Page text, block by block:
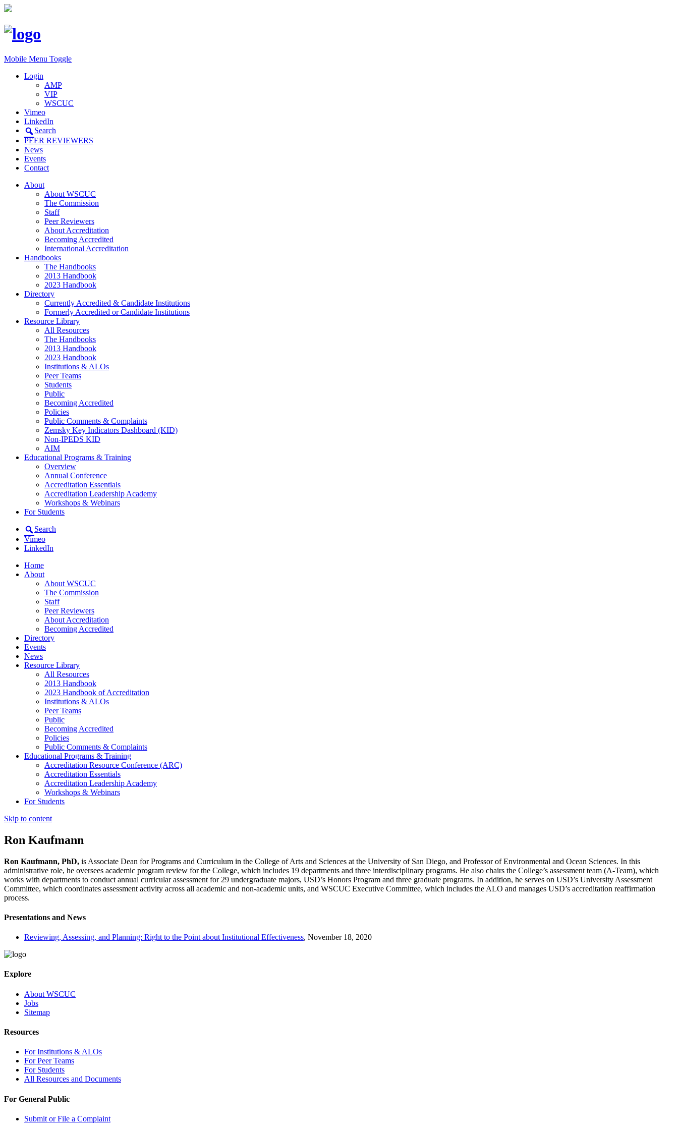
Mobile Menu Toggle
Login
AMP
VIP
WSCUC
Vimeo
LinkedIn
Search
PEER REVIEWERS
News
Events
Contact
About
About WSCUC
The Commission
Staff
Peer Reviewers
About Accreditation
Becoming Accredited
International Accreditation
Handbooks
The Handbooks
2013 Handbook
2023 Handbook
Directory
Currently Accredited & Candidate Institutions
Formerly Accredited or Candidate Institutions
Resource Library
All Resources
The Handbooks
2013 Handbook
2023 Handbook
Institutions & ALOs
Peer Teams
Students
Public
Becoming Accredited
Policies
Public Comments & Complaints
Zemsky Key Indicators Dashboard (KID)
Non-IPEDS KID
AIM
Educational Programs & Training
Overview
Annual Conference
Accreditation Essentials
Accreditation Leadership Academy
Workshops & Webinars
For Students
Search
Vimeo
LinkedIn
Home
About
About WSCUC
The Commission
Staff
Peer Reviewers
About Accreditation
Becoming Accredited
Directory
Events
News
Resource Library
All Resources
2013 Handbook
2023 Handbook of Accreditation
Institutions & ALOs
Peer Teams
Public
Becoming Accredited
Policies
Public Comments & Complaints
Educational Programs & Training
Accreditation Resource Conference (ARC)
Accreditation Essentials
Accreditation Leadership Academy
Workshops & Webinars
For Students
Skip to content
Ron Kaufmann
Ron Kaufmann, PhD, is Associate Dean for Programs and Curriculum in the College of Arts and Sciences at the University of San Diego, and Professor of Environmental and Ocean Sciences. In this
administrative role, he oversees academic program review for the College, which includes 19 departments and three interdisciplinary programs. He also chairs the College’s assessment team (A-Team), which
works with departments to conduct annual curricular assessment for 29 undergraduate majors, USD’s Honors Program and three graduate programs. In addition, he serves on USD’s University Assessment
Committee, which coordinates assessment activity across all academic and non-academic units, and WSCUC Executive Committee, which includes the ALO and manages USD’s accreditation reaffirmation
process.
Presentations and News
Reviewing, Assessing, and Planning: Right to the Point about Institutional Effectiveness, November 18, 2020
Explore
About WSCUC
Jobs
Sitemap
Resources
For Institutions & ALOs
For Peer Teams
For Students
All Resources and Documents
For General Public
Submit or File a Complaint